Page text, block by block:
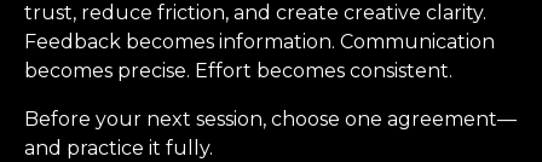
trust, reduce friction, and create creative clarity.
Feedback becomes information. Communication
becomes precise. Effort becomes consistent.
Before your next session, choose one agreement—
and practice it fully.